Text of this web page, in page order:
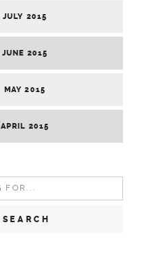
JULY 2015
JUNE 2015
MAY 2015
APRIL 2015